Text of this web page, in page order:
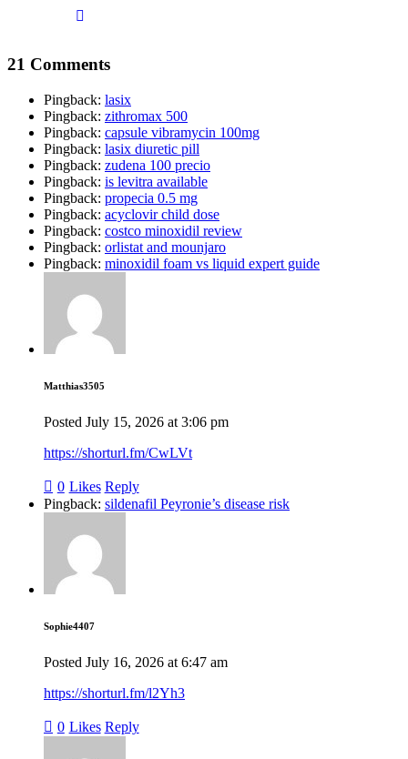
21 Comments
Pingback: lasix
Pingback: zithromax 500
Pingback: capsule vibramycin 100mg
Pingback: lasix diuretic pill
Pingback: zudena 100 precio
Pingback: is levitra available
Pingback: propecia 0.5 mg
Pingback: acyclovir child dose
Pingback: costco minoxidil review
Pingback: orlistat and mounjaro
Pingback: minoxidil foam vs liquid expert guide
Matthias3505
Posted July 15, 2026 at 3:06 pm
https://shorturl.fm/CwLVt
0 Likes Reply
Pingback: sildenafil Peyronie’s disease risk
Sophie4407
Posted July 16, 2026 at 6:47 am
https://shorturl.fm/l2Yh3
0 Likes Reply